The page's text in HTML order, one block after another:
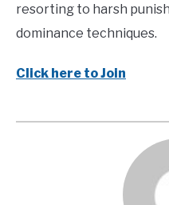
resorting to harsh
dominance techniques.
Click here to Join